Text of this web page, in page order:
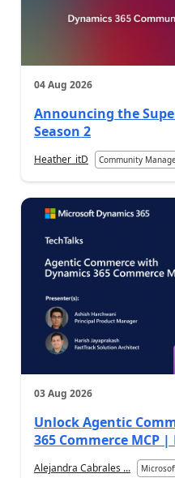
04 Aug 2026
Announcing the
Season 2
Heather_itD Community
03 Aug 2026
Unlock Agentic
365 Commerce MCP
Alejandra Cabrales ...